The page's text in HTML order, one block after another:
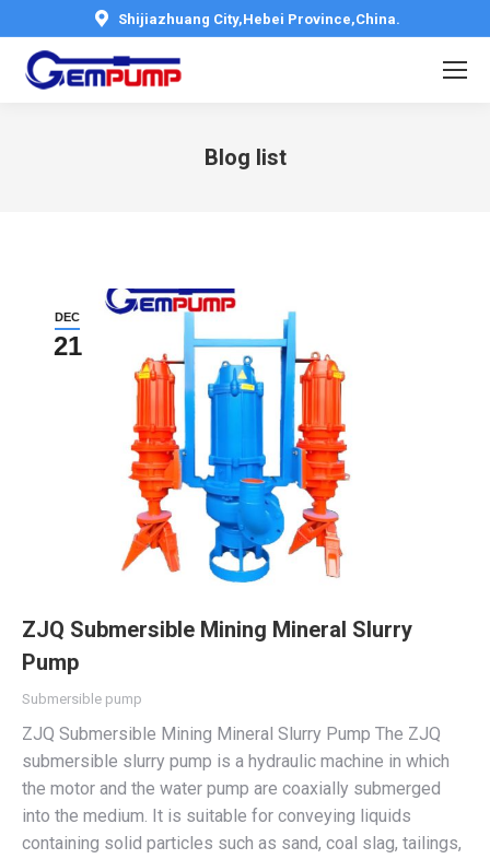
Shijiazhuang City,Hebei Province,China.
Blog list
DEC
21
ZJQ Submersible Mining Mineral Slurry
Pump
Submersible pump
ZJQ Submersible Mining Mineral Slurry Pump The ZJQ
submersible slurry pump is a hydraulic machine in which
the motor and the water pump are coaxially submerged
into the medium. It is suitable for conveying liquids
containing solid particles such as sand, coal slag, tailings,